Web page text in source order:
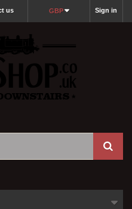
Sign in
GBP
us